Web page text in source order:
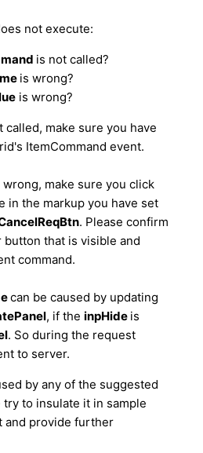
not execute:
is not called?
is wrong?
is wrong?
called, make sure you have
ItemCommand event.
make sure you click
in the markup you have set
. Please confirm
that is visible and
command.
can be caused by updating
, if the inpHide is
. So during the request
to server.
by any of the suggested
to insulate it in sample
and provide further